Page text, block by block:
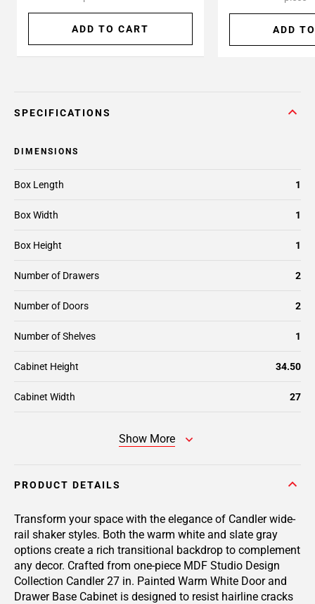
ADD TO CART ADD
SPECIFICATIONS
DIMENSIONS
Box Length 1
Box Width 1
Box Height 1
Number of Drawers 2
Number of Doors 2
Number of Shelves 1
Cabinet Height 34.50
Cabinet Width 27
Show More
PRODUCT DETAILS
Transform your space with the elegance of Candler wide-
rail shaker styles. Both the warm white and slate gray
options create a rich transitional backdrop to complement
any decor. Crafted from one-piece MDF Studio Design
Collection Candler 27 in. Painted Warm White Door and
Drawer Base Cabinet is designed to resist hairline cracks